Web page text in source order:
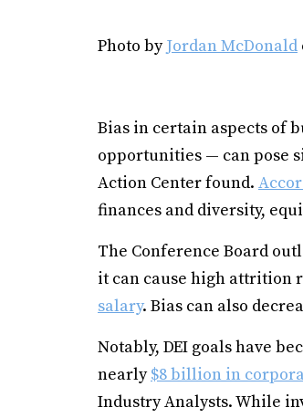
Photo byJordan McDonald
Bias in certain aspects of
opportunities — can pose
Action Center found.
finances and diversity,
The Conference Board
it can cause high attrition
salary. Bias can also
Notably, DEI goals have
nearly$8 billion in
Industry Analysts. While